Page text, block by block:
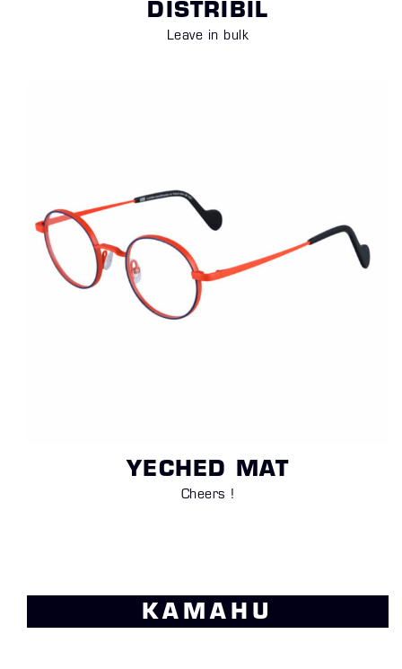
DISTRIBIL
Leave in bulk
YECHED MAT
Cheers !
KAMAHU